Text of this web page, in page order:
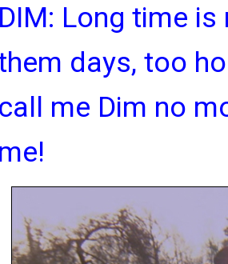
DIM: Long time
days, too
call me Dim no
me!